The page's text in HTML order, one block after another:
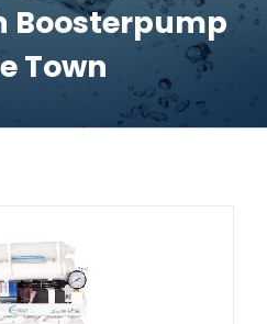
Boosterpump
Town